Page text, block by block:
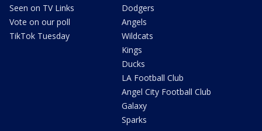
Seen on TV Links
Vote on our poll
TikTok Tuesday
Dodgers
Angels
Wildcats
Kings
Ducks
LA Football Club
Angel City Football Club
Galaxy
Sparks